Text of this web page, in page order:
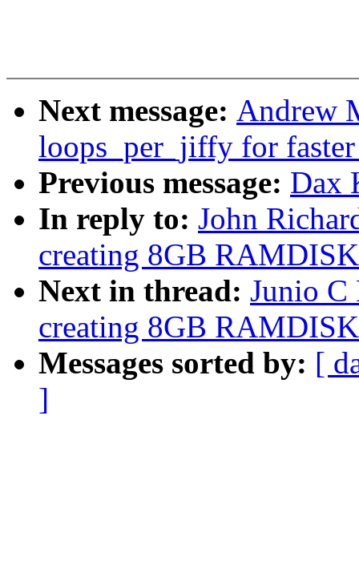
Next message: Andrew
loops_per_jiffy for
Previous message: Dax
In reply to: John
creating 8GB
Next in thread: Junio C
creating 8GB
Messages sorted by: [
]